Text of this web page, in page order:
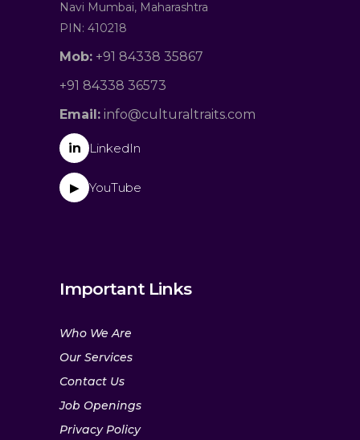
Navi Mumbai, Maharashtra
PIN: 410218
Mob: +91 84338 35867
+91 84338 36573
Email: info@culturaltraits.com
in LinkedIn
▶ YouTube
Important Links
Who We Are
Our Services
Contact Us
Job Openings
Privacy Policy